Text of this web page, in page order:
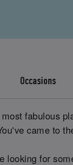
Occasions
fabulous
came to
looking for